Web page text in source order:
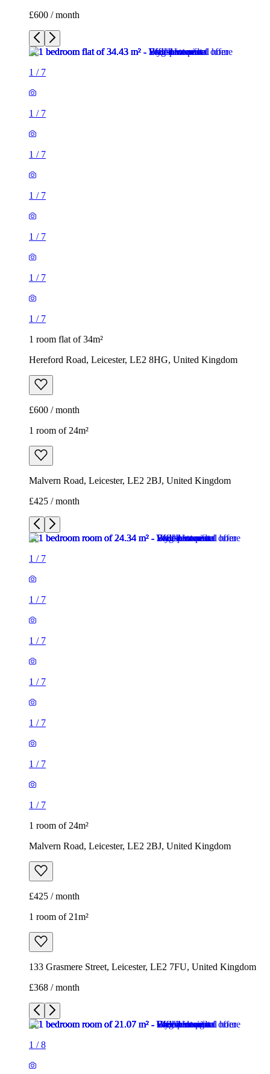
£600 / month
1 / 7
1 / 7
1 / 7
1 / 7
1 / 7
1 / 7
1 / 7
1 room flat of 34m²
Hereford Road, Leicester, LE2 8HG, United Kingdom
£600 / month
1 room of 24m²
Malvern Road, Leicester, LE2 2BJ, United Kingdom
£425 / month
1 / 7
1 / 7
1 / 7
1 / 7
1 / 7
1 / 7
1 / 7
1 room of 24m²
Malvern Road, Leicester, LE2 2BJ, United Kingdom
£425 / month
1 room of 21m²
133 Grasmere Street, Leicester, LE2 7FU, United Kingdom
£368 / month
1 /8